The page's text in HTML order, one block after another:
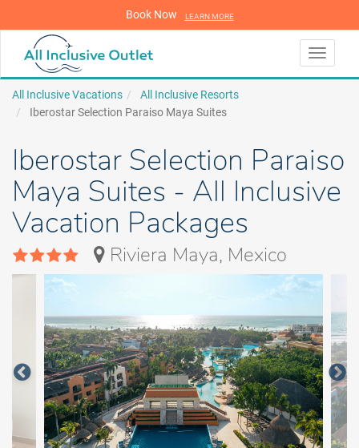
Book Now LEARN MORE
Toggle
All Inclusive Vacations
All Inclusive Resorts
Iberostar Selection Paraiso Maya Suites
Iberostar Selection Paraiso
Maya Suites - All Inclusive
Vacation Packages
Riviera Maya, Mexico